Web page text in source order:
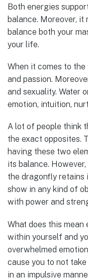
Both energies
balance. Moreover,
balance both your
your life.
When it comes to
and passion.
and sexuality. Water
emotion, intuition,
A lot of people think
the exact opposites.
having these two
its balance.
the dragonfly retains
show in any kind of
with power and
What does this
within yourself and
overwhelmed
cause you to not
in an impulsive